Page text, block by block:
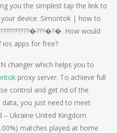
you the simplest tap the link to
device. Simontok | how to
How would
apps for free?
changer which helps you to
proxy server. To achieve full
control and get rid of the
you just need to meet
– Ukraine United Kingdom
matches played at home